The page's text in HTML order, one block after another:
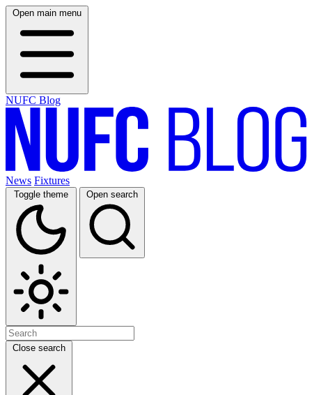
Open main menu
NUFC Blog
News Fixtures
Toggle theme Open search
Close search